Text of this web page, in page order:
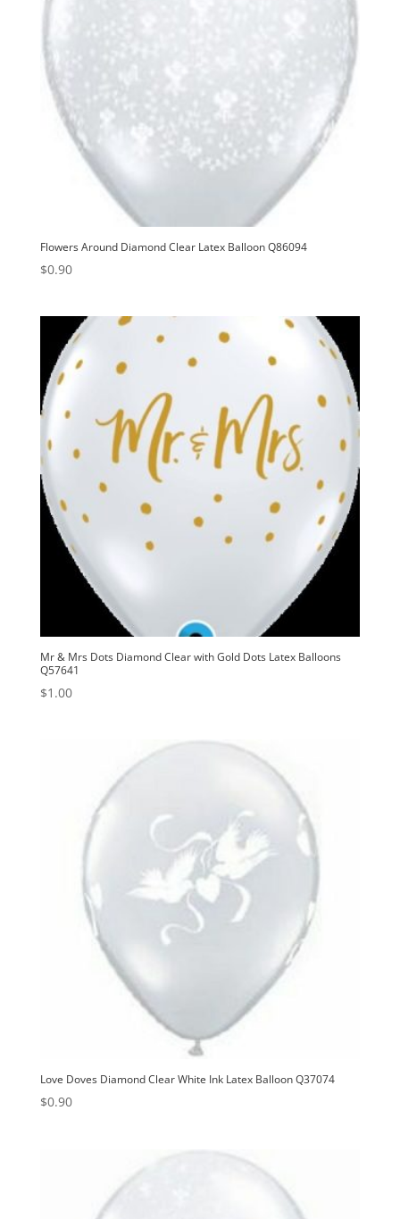
Flowers Around Diamond Clear Latex Balloon Q86094
$0.90
Mr & Mrs Dots Diamond Clear with Gold Dots Latex Balloons
Q57641
$1.00
Love Doves Diamond Clear White Ink Latex Balloon Q37074
$0.90